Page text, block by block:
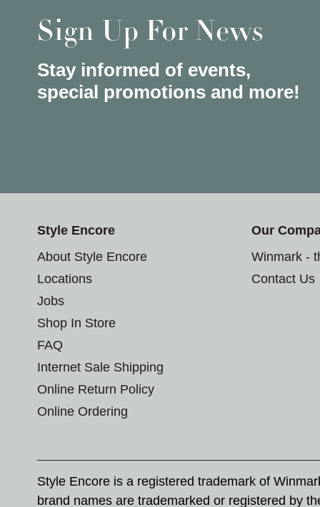
Sign Up For News
Stay informed of events,
special promotions and more!
Style Encore
About Style Encore
Locations
Jobs
Shop In Store
FAQ
Internet Sale Shipping
Online Return Policy
Online Ordering
Our
Winmark -
Contact Us
Style Encore is a registered trademark of
brand names are trademarked or registered by